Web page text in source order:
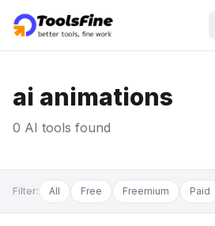
ai animations
0 AI tools found
Filter: All Free Freemium Paid